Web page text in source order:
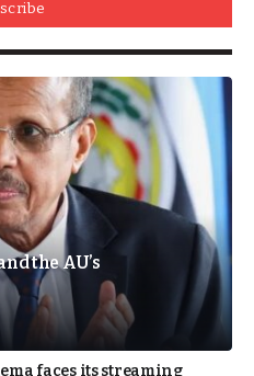
the AU’s
faces its streaming